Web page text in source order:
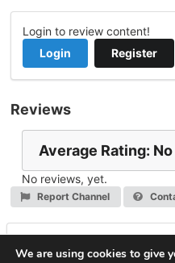
Login to review content!
Login
Register
Reviews
Average Rating:
No reviews, yet.
Report Channel
We are using cookies to give